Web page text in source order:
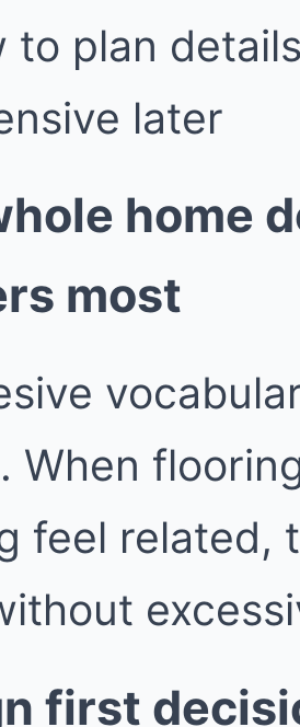
to plan
later
home
most
When
feel related,
first